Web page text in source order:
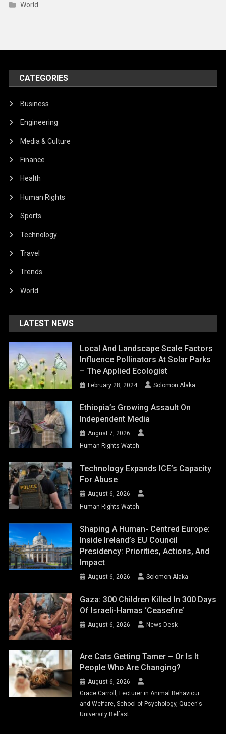
World
CATEGORIES
Business
Engineering
Media & Culture
Finance
Health
Human Rights
Sports
Technology
Travel
Trends
World
LATEST NEWS
Local And Landscape Scale Factors
Influence Pollinators At Solar Parks
– The Applied Ecologist
February 28, 2024 Solomon Alaka
Ethiopia’s Growing Assault On
Independent Media
August 7, 2026
Human Rights Watch
Technology Expands ICE’s Capacity
For Abuse
August 6, 2026
Human Rights Watch
Shaping A Human- Centred Europe:
Inside Ireland’s EU Council
Presidency: Priorities, Actions, And
Impact
August 6, 2026 Solomon Alaka
Gaza: 300 Children Killed In 300 Days
Of Israeli-Hamas ‘ceasefire’
August 6, 2026 News Desk
Are Cats Getting Tamer – Or Is It
People Who Are Changing?
August 6, 2026
Grace Carroll, Lecturer in Animal Behaviour
and Welfare, School of Psychology, Queen's
University Belfast